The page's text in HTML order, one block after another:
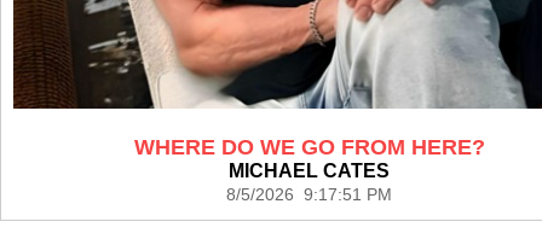
WHERE DO WE GO FROM HERE?
MICHAEL CATES
8/5/2026 9:17:51 PM